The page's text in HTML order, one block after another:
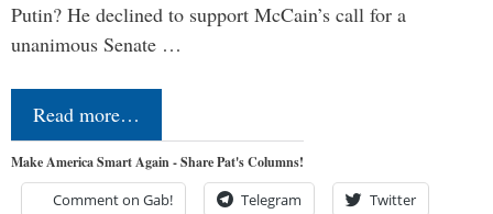
Putin? He declined to support McCain’s call for a
unanimous Senate …
Read more…
Make America Smart Again - Share Pat's Columns!
Comment on Gab! Telegram Twitter